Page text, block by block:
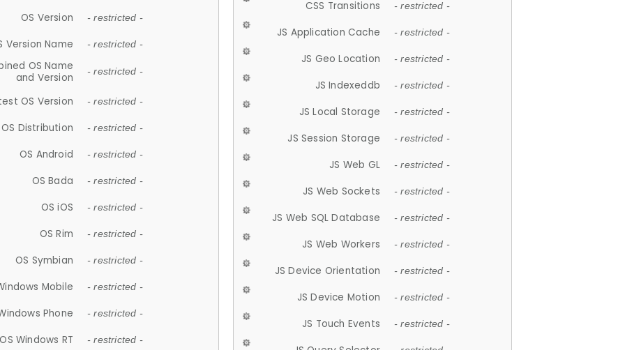
OS Version - restricted -
Version Name - restricted -
OS Name
and Version
- restricted -
OS Version - restricted -
OS Distribution - restricted -
OS Android - restricted -
OS Bada - restricted -
OS iOS - restricted -
OS Rim - restricted -
OS Symbian - restricted -
Mobile - restricted -
Phone - restricted -
OS Windows RT - restricted -
CSS Transitions - restricted -
JS Application Cache - restricted -
JS Geo Location - restricted -
JS Indexeddb - restricted -
JS Local Storage - restricted -
JS Session Storage - restricted -
JS Web GL - restricted -
JS Web Sockets - restricted -
JS Web SQL Database - restricted -
JS Web Workers - restricted -
JS Device Orientation - restricted -
JS Device Motion - restricted -
JS Touch Events - restricted -